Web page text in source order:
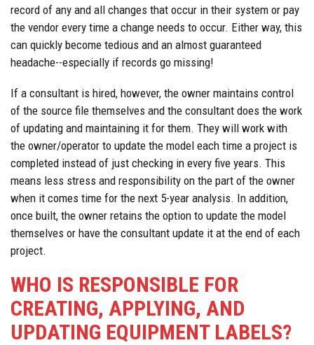
record of any and all changes that occur in their system or pay
the vendor every time a change needs to occur. Either way, this
can quickly become tedious and an almost guaranteed
headache--especially if records go missing!
If a consultant is hired, however, the owner maintains control
of the source file themselves and the consultant does the work
of updating and maintaining it for them. They will work with
the owner/operator to update the model each time a project is
completed instead of just checking in every five years. This
means less stress and responsibility on the part of the owner
when it comes time for the next 5-year analysis. In addition,
once built, the owner retains the option to update the model
themselves or have the consultant update it at the end of each
project.
WHO IS RESPONSIBLE FOR
CREATING, APPLYING, AND
UPDATING EQUIPMENT LABELS?